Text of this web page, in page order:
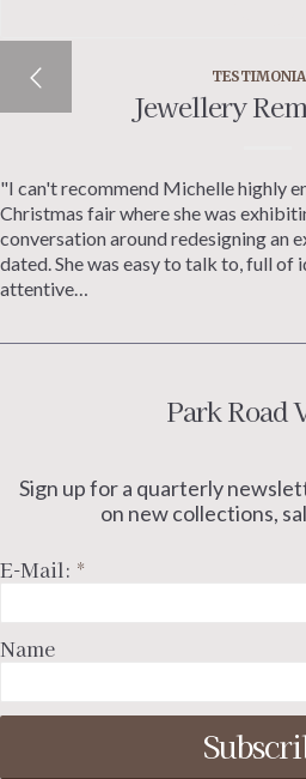
Jewellery
"I can't recommend Michelle highly
Christmas fair where she was
conversation around redesigning an
dated. She was easy to talk to, full of
attentive…
Park Road
Sign up for a quarterly
on new collections,
E-Mail: *
Name